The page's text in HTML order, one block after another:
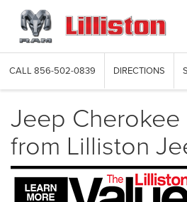
CALL 856-502-0839 DIRECTIONS
Jeep Cherokee
from Lilliston